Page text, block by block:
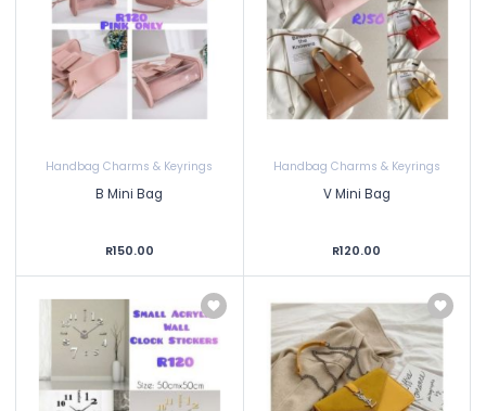
Handbag Charms & Keyrings
B Mini Bag
R150.00
Handbag Charms & Keyrings
V Mini Bag
R120.00